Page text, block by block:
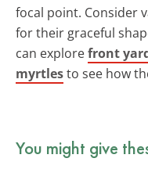
focal point. Consider
for their graceful
can explorefront
myrtlesto see how
You might give